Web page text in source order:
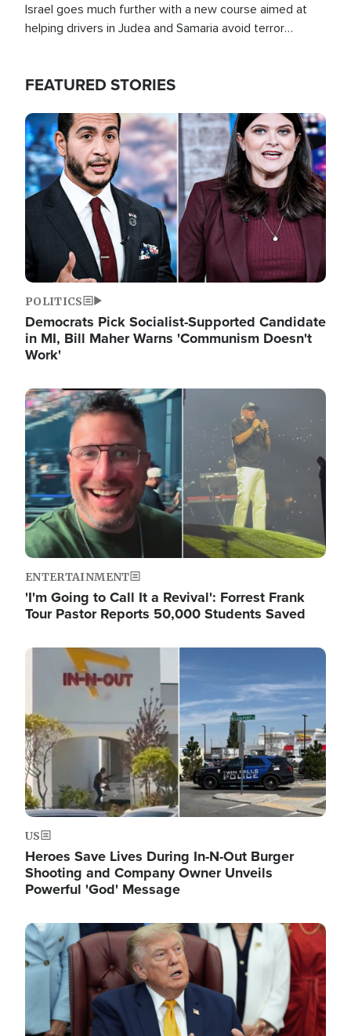
Israel goes much further with a new course aimed at
helping drivers in Judea and Samaria avoid terror
FEATURED STORIES
Image
POLITICS
Democrats Pick Socialist-Supported Candidate
in MI, Bill Maher Warns 'Communism Doesn't
Work'
Image
ENTERTAINMENT
'I'm Going to Call It a Revival': Forrest Frank
Tour Pastor Reports 50,000 Students Saved
Image
US
Heroes Save Lives During In-N-Out Burger
Shooting and Company Owner Unveils
Powerful 'God' Message
Image